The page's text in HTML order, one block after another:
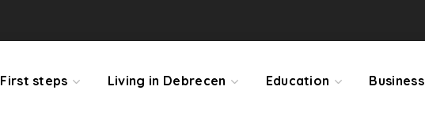
First steps Living in Debrecen Education Business